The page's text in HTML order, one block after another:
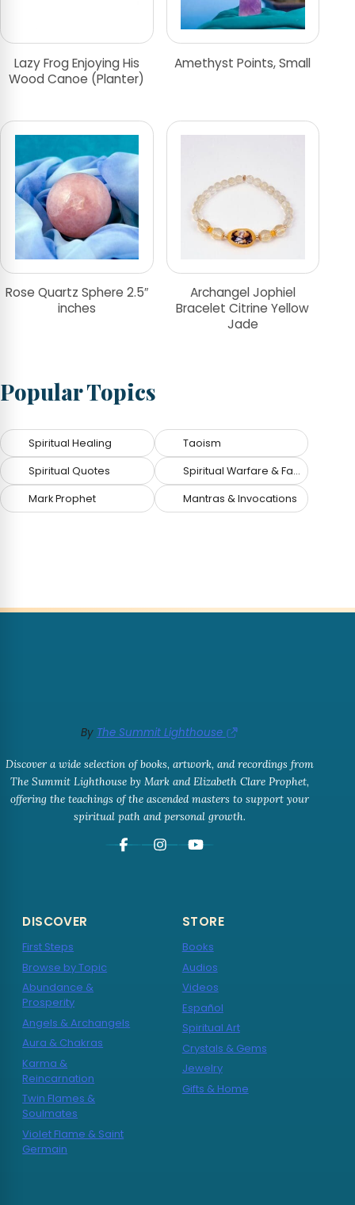
Lazy Frog Enjoying His
Wood Canoe (Planter)
Amethyst Points, Small
Rose Quartz Sphere 2.5″
inches
Archangel Jophiel
Bracelet Citrine Yellow
Jade
Popular Topics
Spiritual Healing Taoism
Spiritual Quotes Spiritual Warfare & Fallen Angels
Mark Prophet Mantras & Invocations
By The Summit Lighthouse
Discover a wide selection of books, artwork, and recordings from
The Summit Lighthouse by Mark and Elizabeth Clare Prophet,
offering the teachings of the ascended masters to support your
spiritual path and personal growth.
DISCOVER
First Steps
Browse by Topic
Abundance &
Prosperity
Angels & Archangels
Aura & Chakras
Karma &
Reincarnation
Twin Flames &
Soulmates
Violet Flame & Saint
Germain
STORE
Books
Audios
Videos
Español
Spiritual Art
Crystals & Gems
Jewelry
Gifts & Home